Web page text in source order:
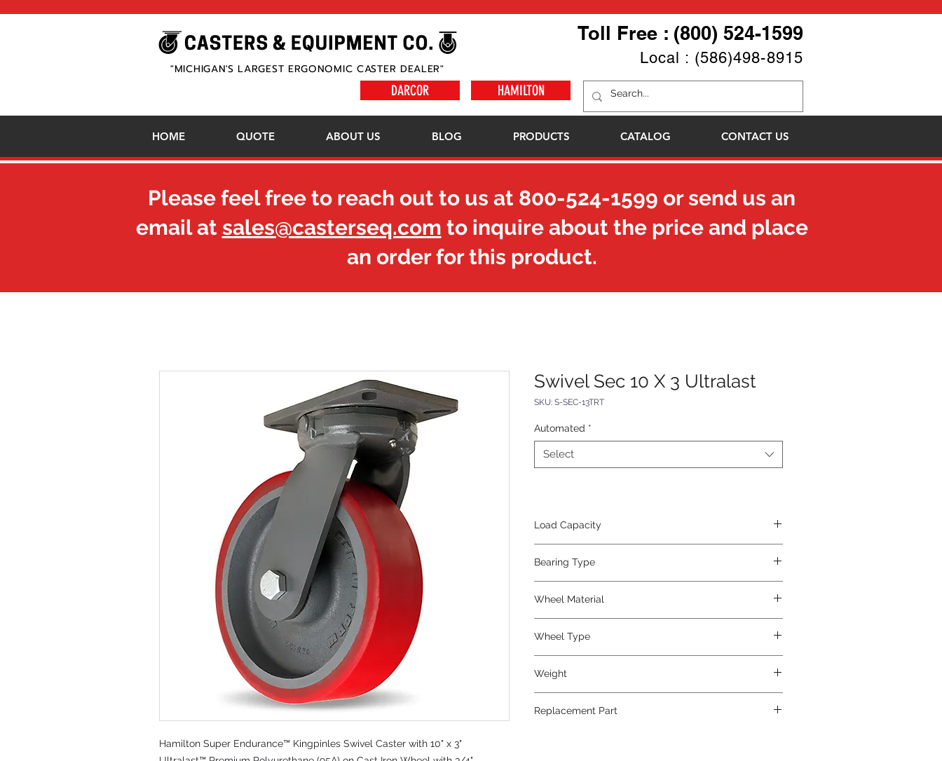
"MICHIGAN'S LARGEST ERGONOMIC CASTER DEALER"
DARCOR
Toll Free : (800) 524-1599
Local : (586)498-8915
HAMILTON
HOME QUOTE ABOUT US BLOG PRODUCTS CATALOG CONTACT US
Hamilton Super Endurance™ Kingpinles Swivel Caster with 10" x 3"
Swivel Sec 10 X 3 Ultralast
SKU: S-SEC-13TRT
Automated *
Select
Load Capacity
Bearing Type
Wheel Material
Wheel Type
Weight
Replacement Part
Please feel free to reach out to us at 800-524-1599 or send us an
email at sales@casterseq.com to inquire about the price and place
an order for this product.